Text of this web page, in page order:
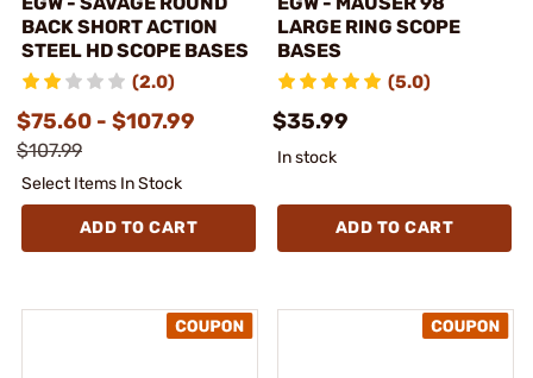
BACK SHORT ACTION
STEEL HD SCOPE BASES
(2.0)
$75.60 - $107.99
$107.99
Select Items In Stock
ADD TO CART
LARGE RING SCOPE
BASES
(5.0)
$35.99
In stock
ADD TO CART